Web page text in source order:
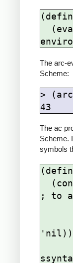
The arc-
Scheme:
>
43
The ac
Scheme.
symbols
; to
'nil))